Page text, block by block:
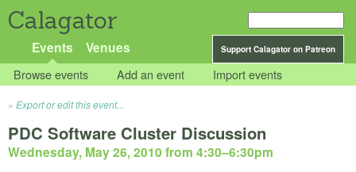
Calagator
Support Calagator on Patreon
Events Venues
Browse events Add an event Import events
Export or edit this event...
PDC Software Cluster Discussion
Wednesday, May 26, 2010 from 4:30–6:30pm